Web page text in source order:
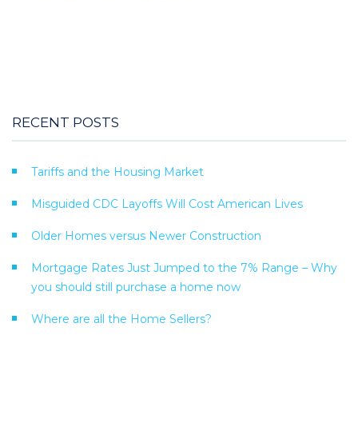
RECENT POSTS
Tariffs and the Housing Market
Misguided CDC Layoffs Will Cost American Lives
Older Homes versus Newer Construction
Mortgage Rates Just Jumped to the 7% Range – Why
you should still purchase a home now
Where are all the Home Sellers?